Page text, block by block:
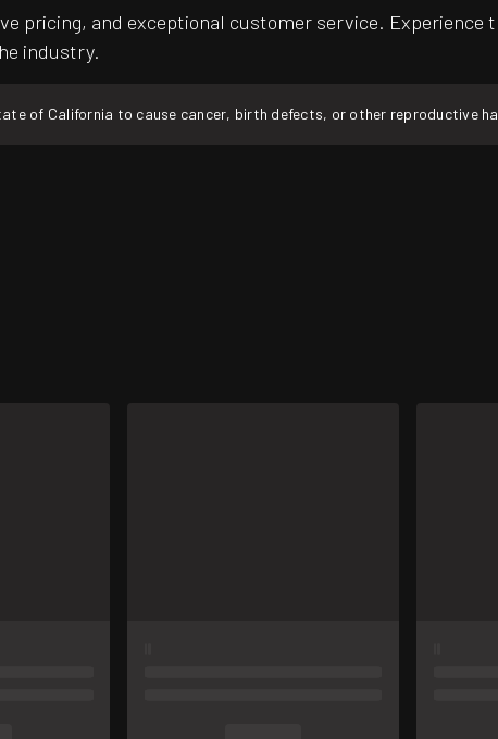
pricing, and exceptional customer service.
industry.
of California to cause cancer, birth defects, or other reproductive